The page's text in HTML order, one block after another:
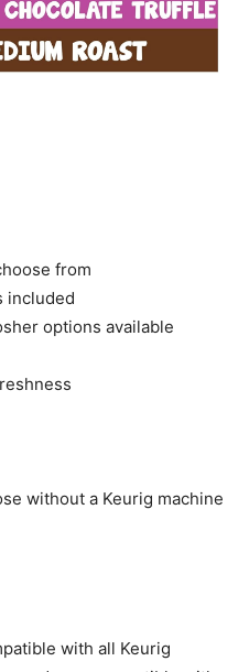
from
included
options available
without a Keurig machine
with all Keurig